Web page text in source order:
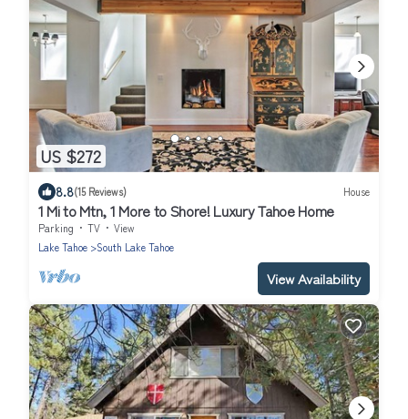
US $272
8.8(15 Reviews) House
1 Mi to Mtn, 1 More to Shore! Luxury Tahoe Home
Parking TV
View
Lake Tahoe
South Lake Tahoe
View Availability